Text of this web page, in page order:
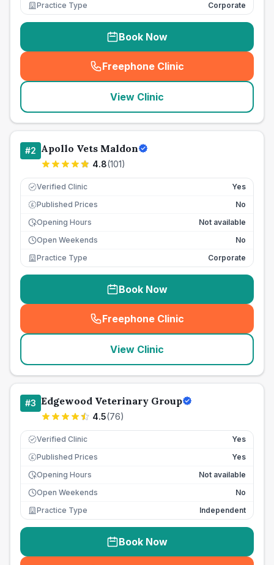
Practice Type
Corporate
Book Now
Freephone Clinic
(seo_lab_card_freephone
View Clinic
#2 Apollo Vets Maldon
4.8(101)
Verified Clinic Yes
£ Published Prices
No
Opening Hours
Not available
Open Weekends
No
Practice Type
Corporate
Book Now
Freephone Clinic
(seo_lab_card_freephone
View Clinic
#3 Edgewood Veterinary Group
4.5(76)
Verified Clinic Yes
£ Published Prices
Yes
Opening Hours
Not available
Open Weekends
No
Practice Type
Independent
Book Now